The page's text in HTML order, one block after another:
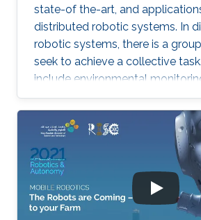
state-of the-art, and
distributed robotic systems. In
robotic systems, there is a
seek to achieve a collective
include environmental
rescue, and programmable
Settings can range from a
cooperative robots to a swarm
interacting agents. An essential
systems is that individual
decisions based on available
as well as limited